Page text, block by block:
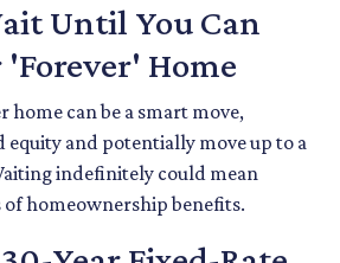
Until You Can
Home
home can be a smart move,
equity and potentially move up to a
indefinitely could mean
of homeownership benefits.